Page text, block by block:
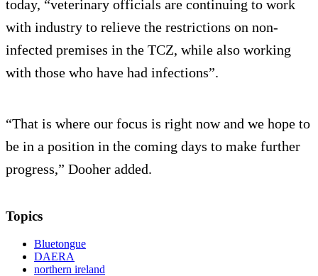
today, “veterinary officials are continuing to work
with industry to relieve the restrictions on non-
infected premises in the TCZ, while also working
with those who have had infections”.
“That is where our focus is right now and we hope to
be in a position in the coming days to make further
progress,” Dooher added.
Topics
Bluetongue
DAERA
northern ireland